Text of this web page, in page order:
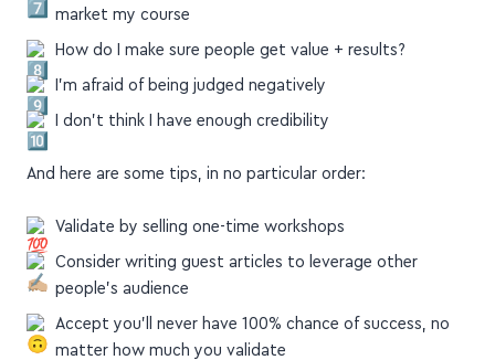
I don't know what equipment I need
I don't have an audience and don't know how to
I don't think I have enough credibility
And here are some tips, in no particular order:
Validate by selling one-time workshops
Consider writing guest articles to leverage other
people's audience